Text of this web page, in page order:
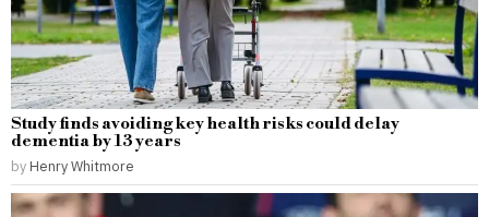
Study finds avoiding key health risks could delay
dementia by 13 years
by Henry Whitmore